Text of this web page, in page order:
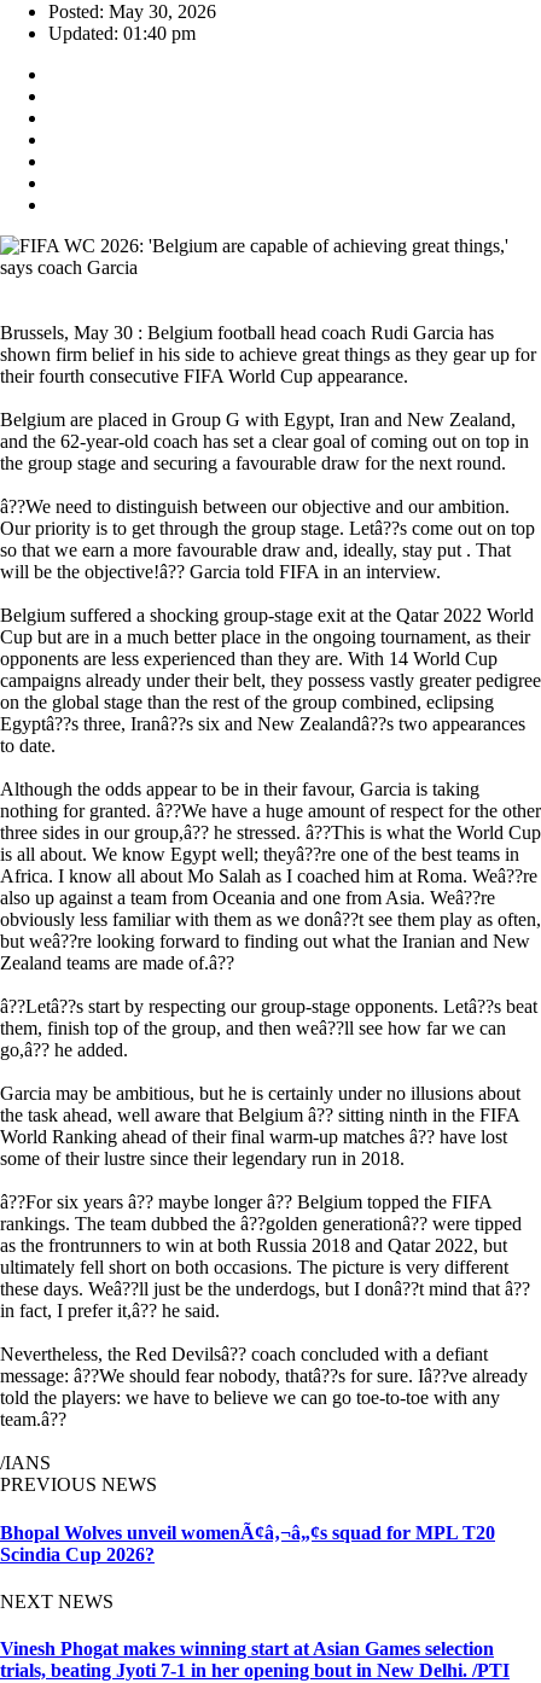
Posted: May 30, 2026
Updated: 01:40 pm
Brussels, May 30 : Belgium football head coach Rudi Garcia has
shown firm belief in his side to achieve great things as they gear up for
their fourth consecutive FIFA World Cup appearance.
Belgium are placed in Group G with Egypt, Iran and New Zealand,
and the 62-year-old coach has set a clear goal of coming out on top in
the group stage and securing a favourable draw for the next round.
â??We need to distinguish between our objective and our ambition.
Our priority is to get through the group stage. Letâ??s come out on top
so that we earn a more favourable draw and, ideally, stay put . That
will be the objective!â?? Garcia told FIFA in an interview.
Belgium suffered a shocking group-stage exit at the Qatar 2022 World
Cup but are in a much better place in the ongoing tournament, as their
opponents are less experienced than they are. With 14 World Cup
campaigns already under their belt, they possess vastly greater pedigree
on the global stage than the rest of the group combined, eclipsing
Egyptâ??s three, Iranâ??s six and New Zealandâ??s two appearances
to date.
Although the odds appear to be in their favour, Garcia is taking
nothing for granted. â??We have a huge amount of respect for the other
three sides in our group,â?? he stressed. â??This is what the World Cup
is all about. We know Egypt well; theyâ??re one of the best teams in
Africa. I know all about Mo Salah as I coached him at Roma. Weâ??re
also up against a team from Oceania and one from Asia. Weâ??re
obviously less familiar with them as we donâ??t see them play as often,
but weâ??re looking forward to finding out what the Iranian and New
Zealand teams are made of.â??
â??Letâ??s start by respecting our group-stage opponents. Letâ??s beat
them, finish top of the group, and then weâ??ll see how far we can
go,â?? he added.
Garcia may be ambitious, but he is certainly under no illusions about
the task ahead, well aware that Belgium â?? sitting ninth in the FIFA
World Ranking ahead of their final warm-up matches â?? have lost
some of their lustre since their legendary run in 2018.
â??For six years â?? maybe longer â?? Belgium topped the FIFA
rankings. The team dubbed the â??golden generationâ?? were tipped
as the frontrunners to win at both Russia 2018 and Qatar 2022, but
ultimately fell short on both occasions. The picture is very different
these days. Weâ??ll just be the underdogs, but I donâ??t mind that â??
in fact, I prefer it,â?? he said.
Nevertheless, the Red Devilsâ?? coach concluded with a defiant
message: â??We should fear nobody, thatâ??s for sure. Iâ??ve already
told the players: we have to believe we can go toe-to-toe with any
team.â??
/IANS
PREVIOUS NEWS
Bhopal Wolves unveil womenÃ¢â‚¬â„¢s squad for MPL T20
Scindia Cup 2026?
NEXT NEWS
Vinesh Phogat makes winning start at Asian Games selection
trials, beating Jyoti 7-1 in her opening bout in New Delhi. /PTI